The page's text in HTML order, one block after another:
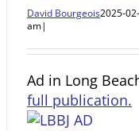
David Bourgeois2025-
am|
Ad in Long
full publication.